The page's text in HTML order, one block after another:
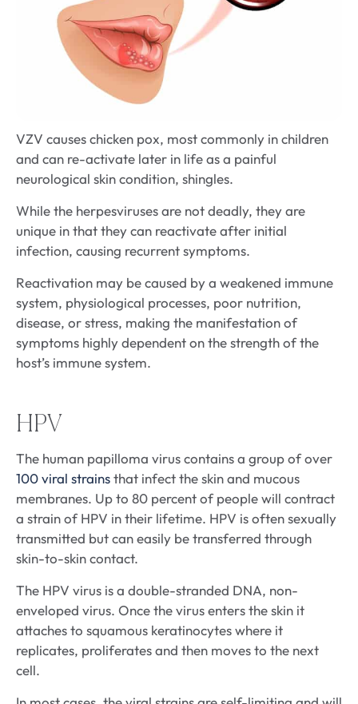
VZV causes chicken pox, most commonly in children
and can re-activate later in life as a painful
neurological skin condition, shingles.
While the herpesviruses are not deadly, they are
unique in that they can reactivate after initial
infection, causing recurrent symptoms.
Reactivation may be caused by a weakened immune
system, physiological processes, poor nutrition,
disease, or stress, making the manifestation of
symptoms highly dependent on the strength of the
host’s immune system.
HPV
The human papilloma virus contains a group of over
100 viral strainsthat infect the skin and mucous
membranes. Up to 80 percent of people will contract
a strain of HPV in their lifetime. HPV is often sexually
transmitted but can easily be transferred through
skin-to-skin contact.
The HPV virus is a double-stranded DNA, non-
enveloped virus. Once the virus enters the skin it
attaches to squamous keratinocytes where it
replicates, proliferates and then moves to the next
cell.